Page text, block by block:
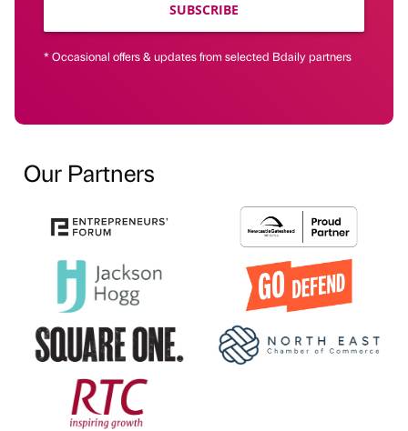
SUBSCRIBE
* Occasional offers & updates from selected Bdaily partners
Our Partners